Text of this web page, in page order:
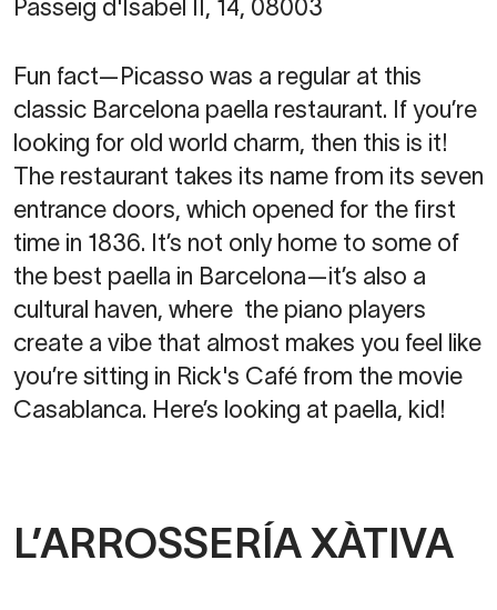
Passeig d'Isabel II, 14, 08003
Fun fact—Picasso was a regular at this
classic Barcelona paella restaurant. If you’re
looking for old world charm, then this is it!
The restaurant takes its name from its seven
entrance doors, which opened for the first
time in 1836. It’s not only home to some of
the best paella in Barcelona—it’s also a
cultural haven, where the piano players
create a vibe that almost makes you feel like
you’re sitting in Rick's Café from the movie
Casablanca. Here’s looking at paella, kid!
L’ARROSSERÍA XÀTIVA